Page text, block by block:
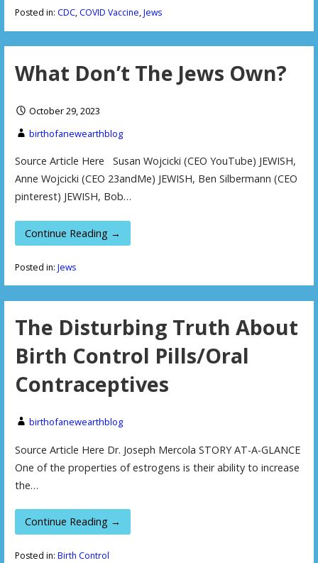
Posted in: CDC, COVID Vaccine,Jews
What Don’t The Jews Own?
October 29, 2023
birthofanewearthblog
Source Article Here Susan Wojcicki (CEO YouTube) JEWISH,
Anne Wojcicki (CEO 23andMe) JEWISH, Ben Silbermann (CEO
pinterest) JEWISH, Bob…
Continue Reading →
Posted in: Jews
The Disturbing Truth About
Birth Control Pills/Oral
Contraceptives
birthofanewearthblog
Source Article Here Dr. Joseph Mercola STORY AT-A-GLANCE
One of the properties of estrogens is their ability to increase
the…
Continue Reading →
Posted in: Birth Control